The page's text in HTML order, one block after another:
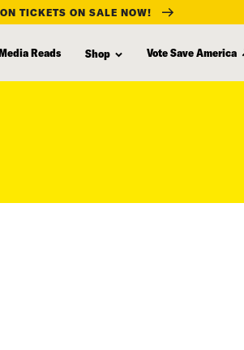
TICKETS ON SALE NOW!
Reads Shop Vote Save America